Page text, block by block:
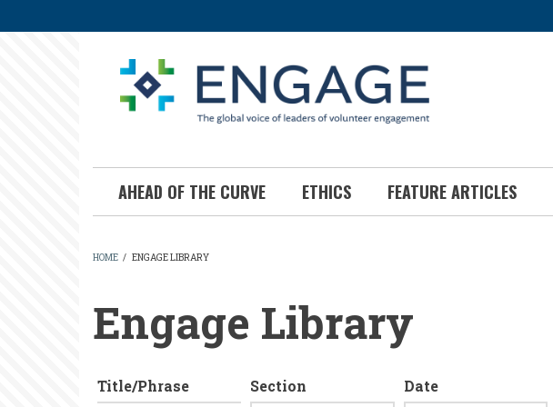
to
AHEAD OF THE CURVE ETHICS FEATURE ARTICLES
HOME / ENGAGE LIBRARY
Engage Library
Title/Phrase Section Date